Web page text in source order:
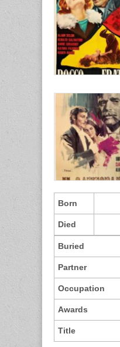
Born
Died
Buried
Partner
Occupation
Awards
Title